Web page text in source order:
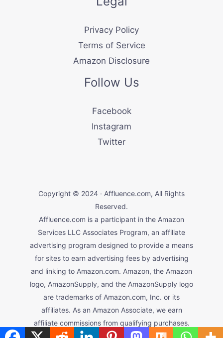
Privacy Policy
Terms of Service
Amazon Disclosure
Follow Us
Facebook
Instagram
Twitter
Copyright © 2024 · Affluence.com, All Rights
Reserved.
Affluence.com is a participant in the Amazon
Services LLC Associates Program, an affiliate
advertising program designed to provide a means
for sites to earn advertising fees by advertising
and linking to Amazon.com. Amazon, the Amazon
logo, AmazonSupply, and the AmazonSupply logo
are trademarks of Amazon.com, Inc. or its
affiliates. As an Amazon Associate, we earn
affiliate commissions from qualifying purchases.